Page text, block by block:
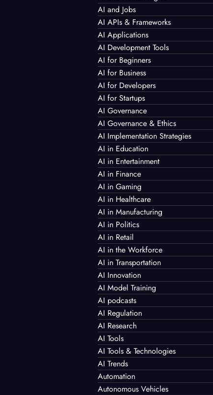
AI and Jobs
AI APIs & Frameworks
AI Applications
AI Development Tools
AI for Beginners
AI for Business
AI for Developers
AI for Startups
AI Governance
AI Governance & Ethics
AI Implementation Strategies
AI in Education
AI in Entertainment
AI in Finance
AI in Gaming
AI in Healthcare
AI in Manufacturing
AI in Politics
AI in Retail
AI in the Workforce
AI in Transportation
AI Innovation
AI Model Training
AI podcasts
AI Regulation
AI Research
AI Tools
AI Tools & Technologies
AI Trends
Automation
Autonomous Vehicles